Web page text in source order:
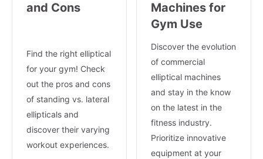
and Cons
Find the right elliptical
for your gym! Check
out the pros and cons
of standing vs. lateral
ellipticals and
discover their varying
workout experiences.
Machines for
Gym Use
Discover the evolution
of commercial
elliptical machines
and stay in the know
on the latest in the
fitness industry.
Prioritize innovative
equipment at your